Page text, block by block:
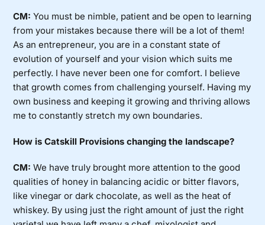
CM: You must be nimble, patient and be open to learning
from your mistakes because there will be a lot of them!
As an entrepreneur, you are in a constant state of
evolution of yourself and your vision which suits me
perfectly. I have never been one for comfort. I believe
that growth comes from challenging yourself. Having my
own business and keeping it growing and thriving allows
me to constantly stretch my own boundaries.
How is Catskill Provisions changing the landscape?
CM: We have truly brought more attention to the good
qualities of honey in balancing acidic or bitter flavors,
like vinegar or dark chocolate, as well as the heat of
whiskey. By using just the right amount of just the right